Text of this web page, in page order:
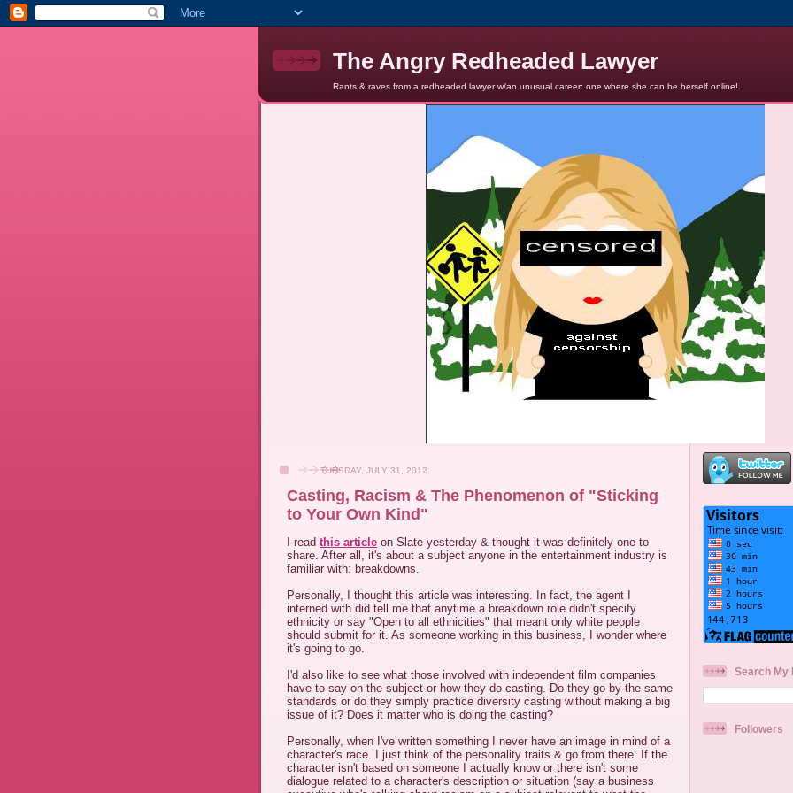
The Angry Redheaded Lawyer
Rants & raves from a redheaded lawyer w/an unusual career: one where she can be herself online!
TUESDAY, JULY 31, 2012
Casting, Racism & The Phenomenon of "Sticking
to Your Own Kind"
I read this article on Slate yesterday & thought it was definitely one to
share. After all, it's about a subject anyone in the entertainment industry is
familiar with: breakdowns.
Personally, I thought this article was interesting. In fact, the agent I
interned with did tell me that anytime a breakdown role didn't specify
ethnicity or say "Open to all ethnicities" that meant only white people
should submit for it. As someone working in this business, I wonder where
it's going to go.
I'd also like to see what those involved with independent film companies
have to say on the subject or how they do casting. Do they go by the same
standards or do they simply practice diversity casting without making a big
issue of it? Does it matter who is doing the casting?
Personally, when I've written something I never have an image in mind of a
character's race. I just think of the personality traits & go from there. If the
character isn't based on someone I actually know or there isn't some
dialogue related to a character's description or situation (say a business
Search My
Followers